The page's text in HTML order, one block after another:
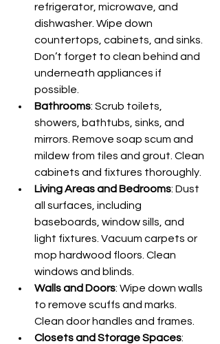
refrigerator, microwave, and
dishwasher. Wipe down
countertops, cabinets, and sinks.
Don’t forget to clean behind and
underneath appliances if
possible.
Bathrooms: Scrub toilets,
showers, bathtubs, sinks, and
mirrors. Remove soap scum and
mildew from tiles and grout. Clean
cabinets and fixtures thoroughly.
Living Areas and Bedrooms: Dust
all surfaces, including
baseboards, window sills, and
light fixtures. Vacuum carpets or
mop hardwood floors. Clean
windows and blinds.
Walls and Doors: Wipe down walls
to remove scuffs and marks.
Clean door handles and frames.
Closets and Storage Spaces: